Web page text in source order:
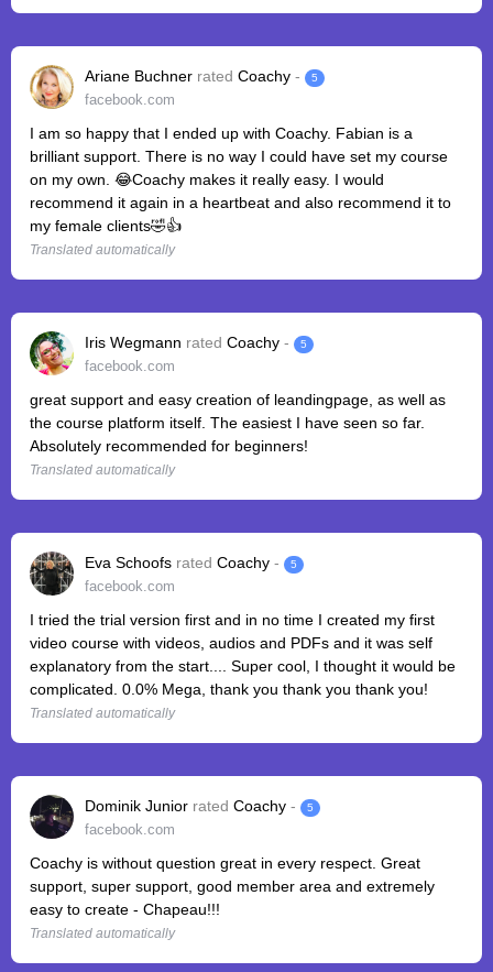
Ariane Buchner rated Coachy - 5
facebook.com
I am so happy that I ended up with Coachy. Fabian is a
brilliant support. There is no way I could have set my course
on my own. 😂Coachy makes it really easy. I would
recommend it again in a heartbeat and also recommend it to
my female clients🤣👍
Translated automatically
Iris Wegmann rated Coachy - 5
facebook.com
great support and easy creation of leandingpage, as well as
the course platform itself. The easiest I have seen so far.
Absolutely recommended for beginners!
Translated automatically
Eva Schoofs rated Coachy - 5
facebook.com
I tried the trial version first and in no time I created my first
video course with videos, audios and PDFs and it was self
explanatory from the start.... Super cool, I thought it would be
complicated. 0.0% Mega, thank you thank you thank you!
Translated automatically
Dominik Junior rated Coachy - 5
facebook.com
Coachy is without question great in every respect. Great
support, super support, good member area and extremely
easy to create - Chapeau!!!
Translated automatically